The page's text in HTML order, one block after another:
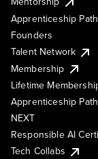
Apprenticeship
Founders
Talent Network
Membership
Lifetime
Apprenticeship
NEXT
Responsible AI
Tech Collabs